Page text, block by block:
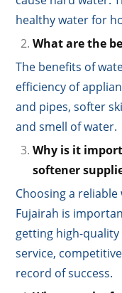
healthy water for
What are the
The benefits of
efficiency of
and pipes, softer
and smell of water.
Why is it
softener
Choosing a
Fujairah is
getting high-
service,
record of success.